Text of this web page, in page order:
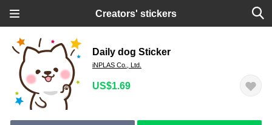
Creators' stickers
Daily dog Sticker
iNPLAS Co., Ltd.
US$1.69